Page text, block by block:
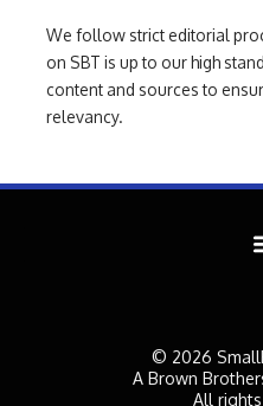
We follow strict editorial
on SBT is up to our high
content and sources to
relevancy.
© 2026
A Brown
All